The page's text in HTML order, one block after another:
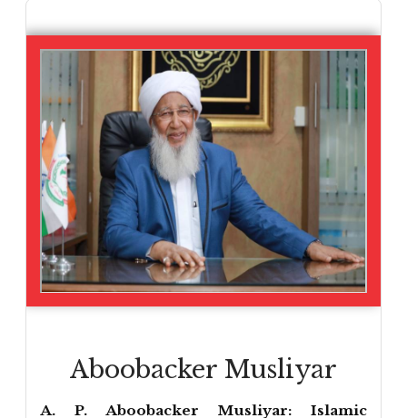
Aboobacker Musliyar
A. P. Aboobacker Musliyar: Islamic